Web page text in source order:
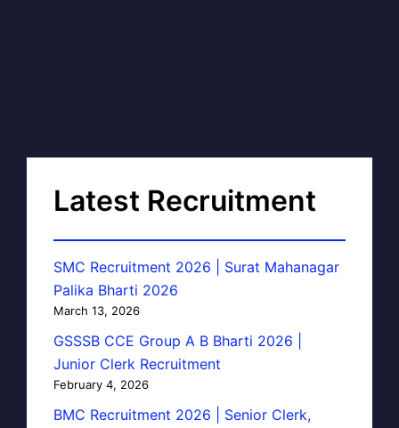
Latest Recruitment
SMC Recruitment 2026 | Surat Mahanagar
Palika Bharti 2026
March 13, 2026
GSSSB CCE Group A B Bharti 2026 |
Junior Clerk Recruitment
February 4, 2026
BMC Recruitment 2026 | Senior Clerk,